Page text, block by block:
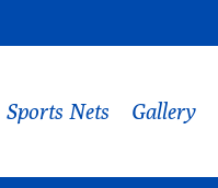
Sports Nets Gallery